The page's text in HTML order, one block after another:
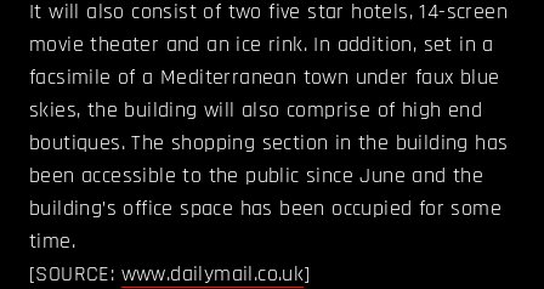
It will also consist of two five star hotels, 14-screen
movie theater and an ice rink. In addition, set in a
facsimile of a Mediterranean town under faux blue
skies, the building will also comprise of high end
boutiques. The shopping section in the building has
been accessible to the public since June and the
building’s office space has been occupied for some
time.
[SOURCE: www.dailymail.co.uk]